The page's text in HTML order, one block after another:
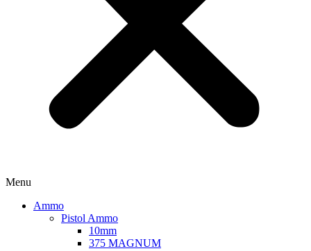
Menu
Ammo
Pistol Ammo
10mm
375 MAGNUM